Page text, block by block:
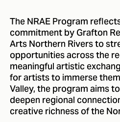
The NRAE Program
commitment by Grafton
Arts Northern Rivers to
opportunities across the
meaningful artistic
for artists to immerse
Valley, the program aims
deepen regional
creative richness of the